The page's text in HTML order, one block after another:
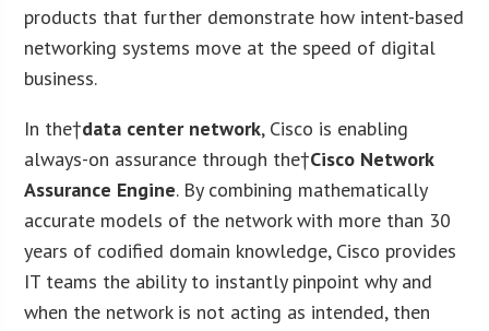
products that further demonstrate how intent-based
networking systems move at the speed of digital
business.
In the†data center network, Cisco is enabling
always-on assurance through the†Cisco Network
Assurance Engine. By combining mathematically
accurate models of the network with more than 30
years of codified domain knowledge, Cisco provides
IT teams the ability to instantly pinpoint why and
when the network is not acting as intended, then